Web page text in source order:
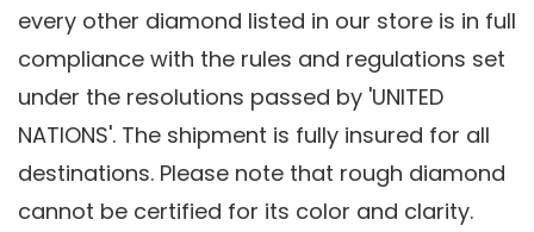
every other diamond listed in our store is in full
compliance with the rules and regulations set
under the resolutions passed by 'UNITED
NATIONS'. The shipment is fully insured for all
destinations. Please note that rough diamond
cannot be certified for its color and clarity.